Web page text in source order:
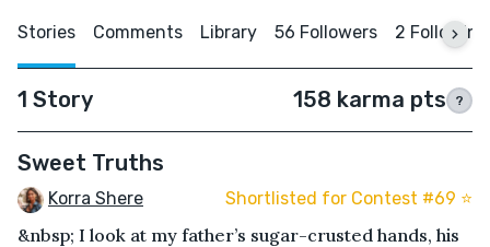
Stories Comments Library 56 Followers 2 Following
1 Story 158 karma pts ?
Sweet Truths
Korra Shere Shortlisted for Contest #69 ⭐️
&nbsp; I look at my father’s sugar-crusted hands, his